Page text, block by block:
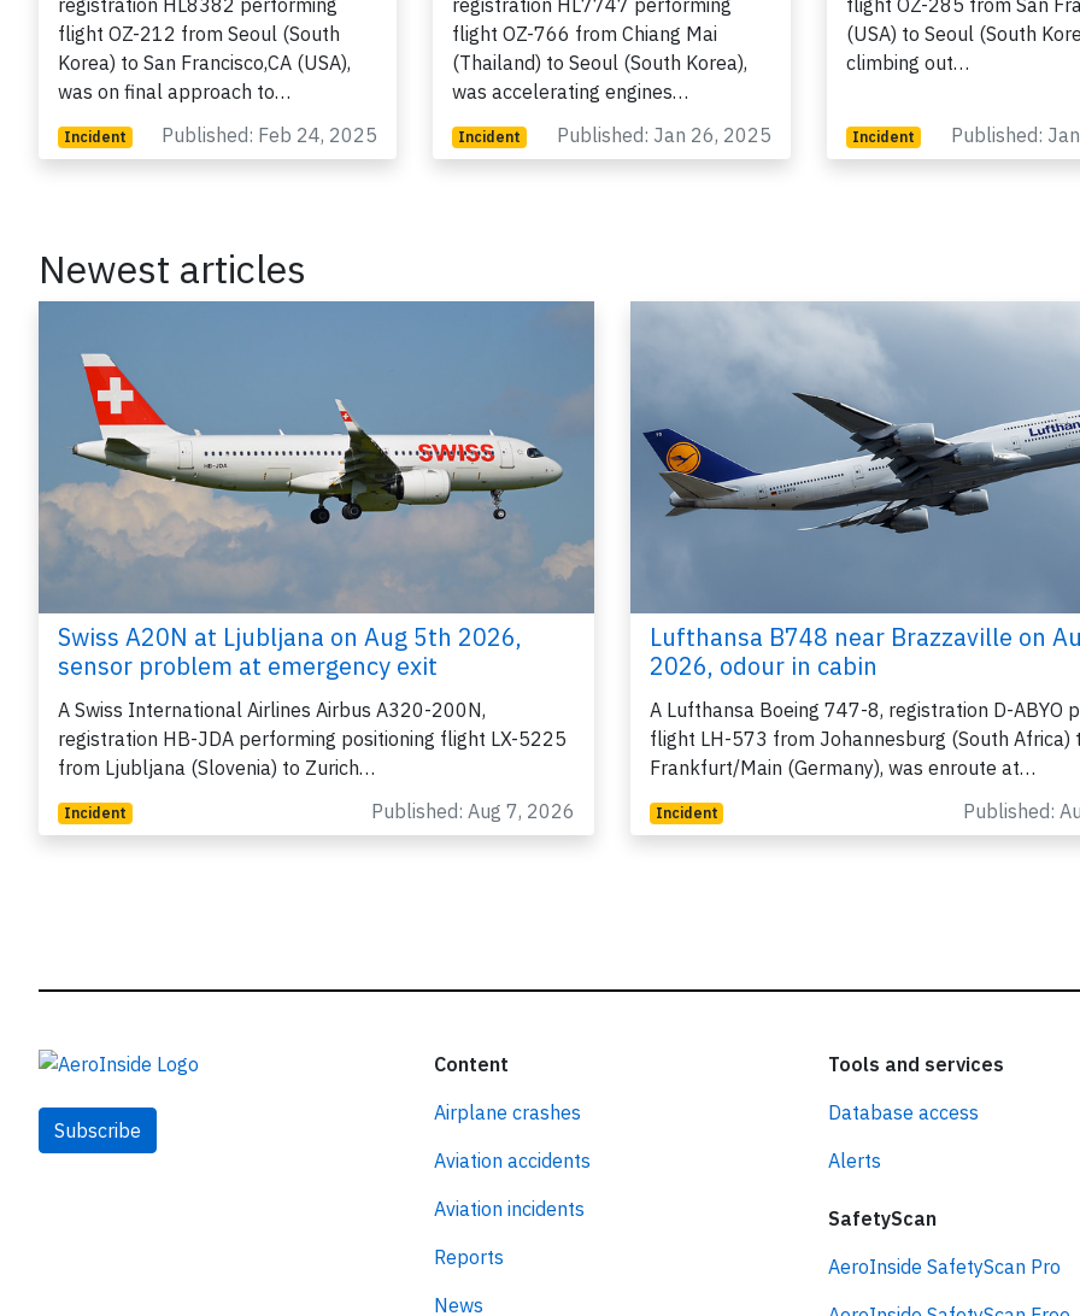
An Asiana Airbus A350-900,
registration HL8382 performing
flight OZ-212 from Seoul (South
Korea) to San Francisco,CA (USA),
was on final approach to…
An Asiana Airbus A330-300,
registration HL7747 performing
flight OZ-766 from Chiang Mai
(Thailand) to Seoul (South Korea),
was accelerating engines…
registration HL7420
flight OZ-285 from San
(USA) to Seoul (South
Newest articles
Swiss A20N at Ljubljana on Aug 5th 2026,
sensor problem at emergency exit
A Swiss International Airlines Airbus A320-200N,
registration HB-JDA performing positioning flight LX-5225
from Ljubljana (Slovenia) to Zurich…
Lufthansa B748 near Brazzaville on
2026, odour in cabin
A Lufthansa Boeing 747-8, registration D-ABYO
flight LH-573 from Johannesburg (South Africa)
Frankfurt/Main (Germany), was enroute at…
Content
Airplane crashes
Aviation accidents
Aviation incidents
Reports
Tools and services
Database access
Alerts
SafetyScan